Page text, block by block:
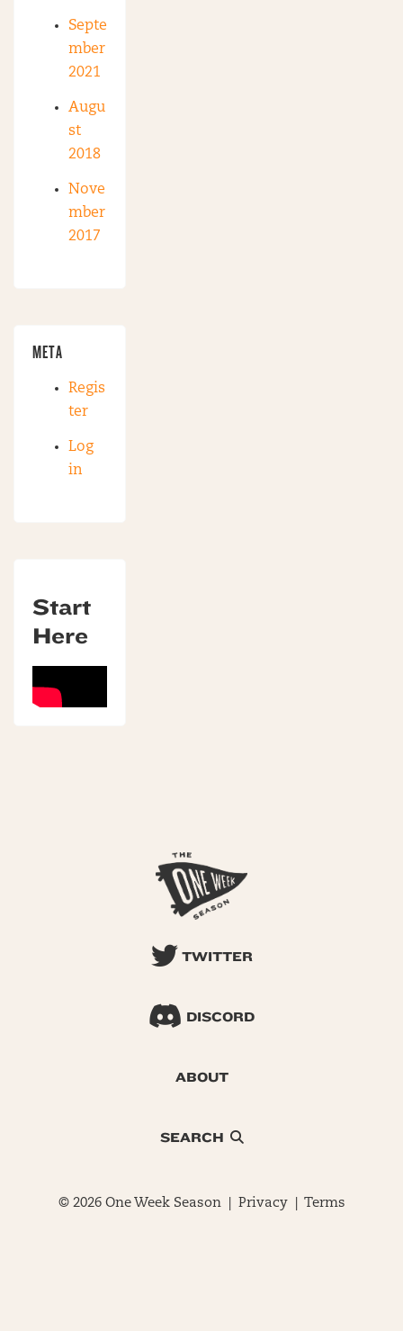
Septe
mber
2021
Augu
st
2018
Nove
mber
2017
META
Regis
ter
Log
in
Start
Here
TWITTER
DISCORD
ABOUT
SEARCH
© 2026 One Week Season | Privacy| Terms